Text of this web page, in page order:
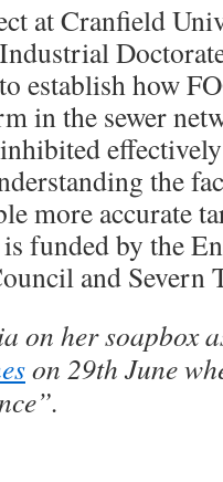
at Cranfield
establish how
in the sewer
the
more accurate
funded by the
and Severn
on her soapbox
on 29th June